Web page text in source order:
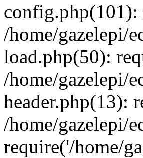
config.php(101):
/home/gazelepi/
load.php(50):
/home/gazelepi/
header.php(13):
/home/gazelepi/
require('/home/